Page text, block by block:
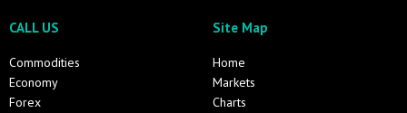
CALL US
Commodities
Economy
Forex
Site Map
Home
Markets
Charts